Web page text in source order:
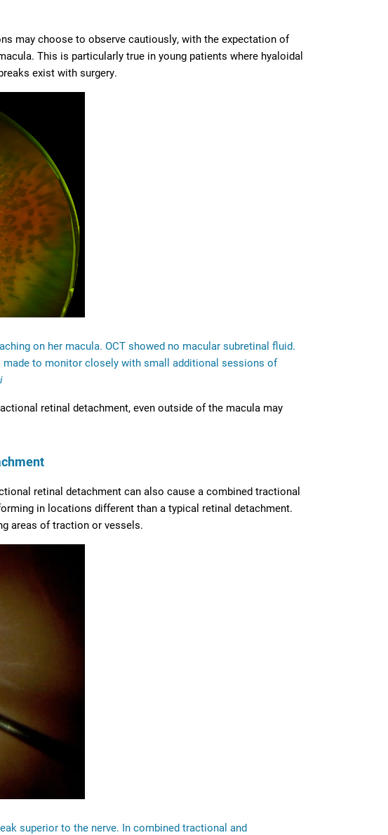
may choose to observe cautiously, with the expectation of
This is particularly true in young patients where hyaloidal
exist with surgery.
on her macula. OCT showed no macular subretinal fluid.
made to monitor closely with small additional sessions of
retinal detachment, even outside of the macula may
retinal detachment can also cause a combined tractional
in locations different than a typical retinal detachment.
areas of traction or vessels.
superior to the nerve. In combined tractional and